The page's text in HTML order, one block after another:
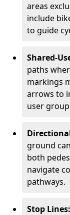
areas
include
to guide
Shared-
paths
markings
arrows to
user
ground
both
navigate
pathways.
Stop Lines: